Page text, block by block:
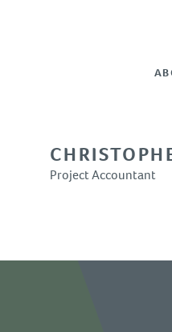
Project Accountant